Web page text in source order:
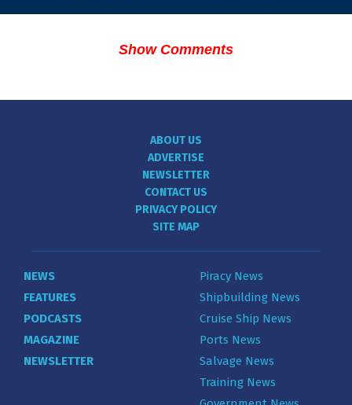
Show Comments
ABOUT US
ADVERTISE
NEWSLETTER
CONTACT US
PRIVACY POLICY
SITE MAP
NEWS
FEATURES
PODCASTS
MAGAZINE
NEWSLETTER
Piracy News
Shipbuilding News
Cruise Ship News
Ports News
Salvage News
Training News